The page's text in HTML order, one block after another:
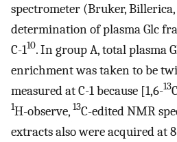
spectrometer (Bruker,
determination of plasma Glc
C-110. In group A, total plasma
enrichment was taken to be
measured at C-1 because [1,6-13
1H-observe, 13C-edited NMR
extracts also were acquired at